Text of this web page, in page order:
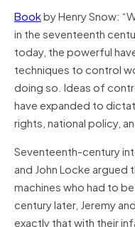
Bookby Henry Snow:
in the seven­teenth
today, the powerful
techniques to control
doing so. Ideas of
have expanded to
rights, national policy,
Seventeenth-century
and John Locke argued
machines who had to
century later, Jeremy
exactly that with their